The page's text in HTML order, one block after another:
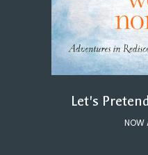
Let's
NOW